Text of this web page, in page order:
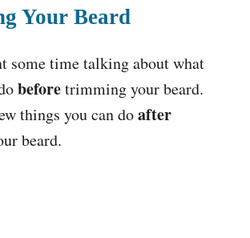
Your Beard
some time talking about what
beforetrimming your beard.
things you can doafter
beard.